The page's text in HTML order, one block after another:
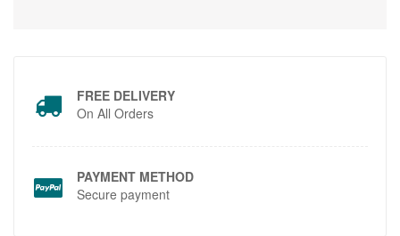
FREE DELIVERY
On All Orders
PAYMENT METHOD
Secure payment